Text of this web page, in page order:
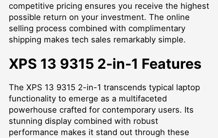
competitive pricing ensures you receive the highest
possible return on your investment. The online
selling process combined with complimentary
shipping makes tech sales remarkably simple.
XPS 13 9315 2-in-1 Features
The XPS 13 9315 2-in-1 transcends typical laptop
functionality to emerge as a multifaceted
powerhouse crafted for contemporary users. Its
stunning display combined with robust
performance makes it stand out through these